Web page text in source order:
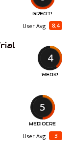
GREAT!
8.4
User Avg
4
WEAK!
5
MEDIOCRE
3
User Avg